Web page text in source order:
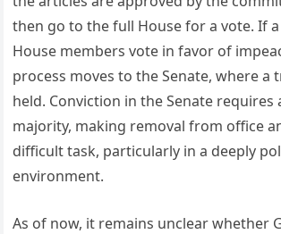
then go to the full House for a vote. If
House members vote in favor of
process moves to the Senate, where a
held. Conviction in the Senate requires
majority, making removal from office
difficult task, particularly in a deeply
environment.
As of now, it remains unclear whether